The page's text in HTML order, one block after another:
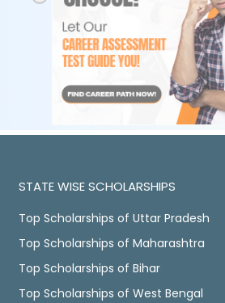
STATE WISE SCHOLARSHIPS
Top Scholarships of Uttar Pradesh
Top Scholarships of Maharashtra
Top Scholarships of Bihar
Top Scholarships of West Bengal